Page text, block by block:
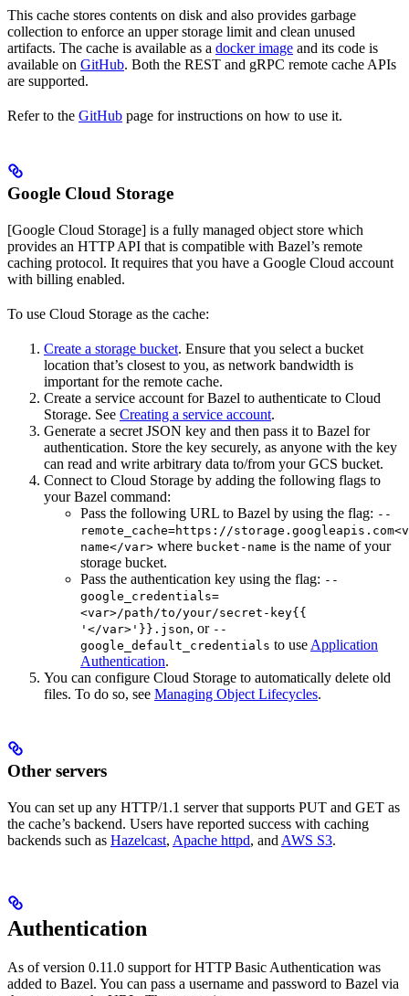
This cache stores contents on disk and also provides garbage
collection to enforce an upper storage limit and clean unused
artifacts. The cache is available as a docker image and its code is
available on GitHub. Both the REST and gRPC remote cache APIs
are supported.
Refer to the GitHub page for instructions on how to use it.
Google Cloud Storage
[Google Cloud Storage] is a fully managed object store which
provides an HTTP API that is compatible with Bazel’s remote
caching protocol. It requires that you have a Google Cloud account
with billing enabled.
To use Cloud Storage as the cache:
Create a storage bucket. Ensure that you select a bucket
location that’s closest to you, as network bandwidth is
important for the remote cache.
Create a service account for Bazel to authenticate to Cloud
Storage. See Creating a service account.
Generate a secret JSON key and then pass it to Bazel for
authentication. Store the key securely, as anyone with the key
can read and write arbitrary data to/from your GCS bucket.
Connect to Cloud Storage by adding the following flags to
your Bazel command:
Pass the following URL to Bazel by using the flag: --
remote_cache=https://
name</var> where bucket-name is the name of your
storage bucket.
Pass the authentication key using the flag: --
google_credentials=
<var>/path/to/your/secret-key{{
'</var>'}}.json, or --
google_default_credentials to useApplication
Authentication.
You can configure Cloud Storage to automatically delete old
files. To do so, see Managing Object Lifecycles.
Other servers
You can set up any HTTP/1.1 server that supports PUT and GET as
the cache’s backend. Users have reported success with caching
backends such as Hazelcast, Apache httpd, and AWS S3.
Authentication
As of version 0.11.0 support for HTTP Basic Authentication was
added to Bazel. You can pass a username and password to Bazel via